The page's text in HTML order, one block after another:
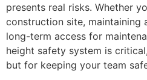
presents real risks. Whether
construction site, maintaining
long-term access for
height safety system is
but for keeping your team